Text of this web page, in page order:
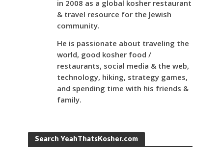
in 2008 as a global kosher restaurant
& travel resource for the Jewish
community.
He is passionate about traveling the
world, good kosher food /
restaurants, social media & the web,
technology, hiking, strategy games,
and spending time with his friends &
family.
Search YeahThatsKosher.com